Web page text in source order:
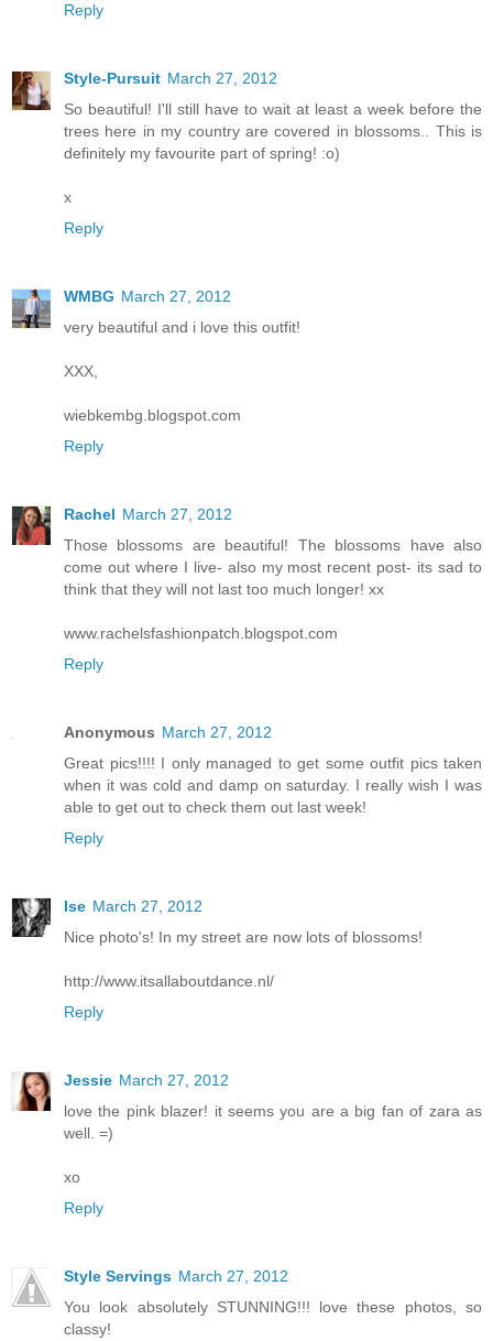
Reply
Style-Pursuit March 27, 2012
So beautiful! I'll still have to wait at least a week before the
trees here in my country are covered in blossoms.. This is
definitely my favourite part of spring! :o)
x
Reply
WMBG March 27, 2012
very beautiful and i love this outfit!
XXX,
wiebkembg.blogspot.com
Reply
Rachel March 27, 2012
Those blossoms are beautiful! The blossoms have also
come out where I live- also my most recent post- its sad to
think that they will not last too much longer! xx
www.rachelsfashionpatch.blogspot.com
Reply
Anonymous March 27, 2012
Great pics!!!! I only managed to get some outfit pics taken
when it was cold and damp on saturday. I really wish I was
able to get out to check them out last week!
Reply
Ise March 27, 2012
Nice photo's! In my street are now lots of blossoms!
http://www.itsallaboutdance.nl/
Reply
Jessie March 27, 2012
love the pink blazer! it seems you are a big fan of zara as
well. =)
xo
Reply
Style Servings March 27, 2012
You look absolutely STUNNING!!! love these photos, so
classy!